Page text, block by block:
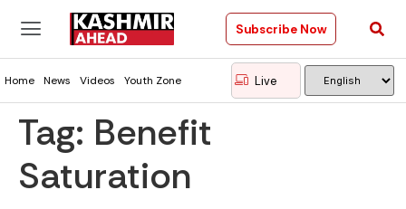
Subscribe Now
Home News Videos Youth Zone Live
Tag: Benefit
Saturation